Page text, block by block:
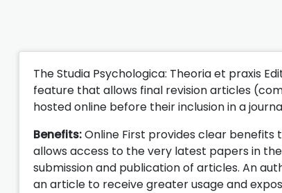
The Studia Psychologica: Theoria et praxis
feature that allows final revision articles
hosted online before their inclusion in a
Benefits:Online First provides clear benefits
allows access to the very latest papers in
submission and publication of articles. An
an article to receive greater usage and